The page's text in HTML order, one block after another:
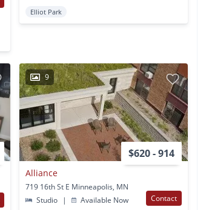
Elliot Park
9
$620 - 914
Alliance
719 16th St E Minneapolis, MN
Studio
| Available Now Contact